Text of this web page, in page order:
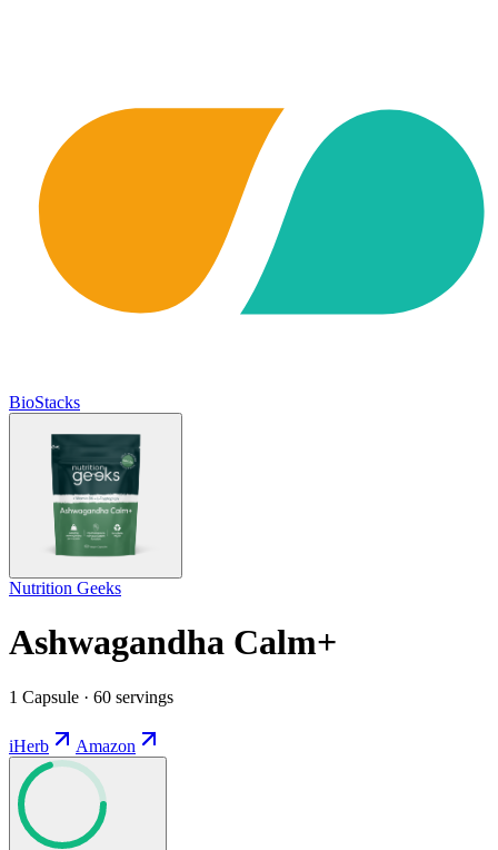
BioStacks
Nutrition Geeks
Ashwagandha Calm+
1 Capsule · 60 servings
iHerb Amazon